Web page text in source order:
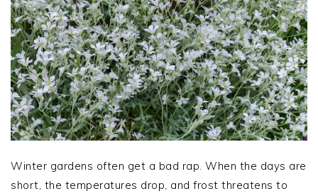
Winter gardens often get a bad rap. When the days are
short, the temperatures drop, and frost threatens to